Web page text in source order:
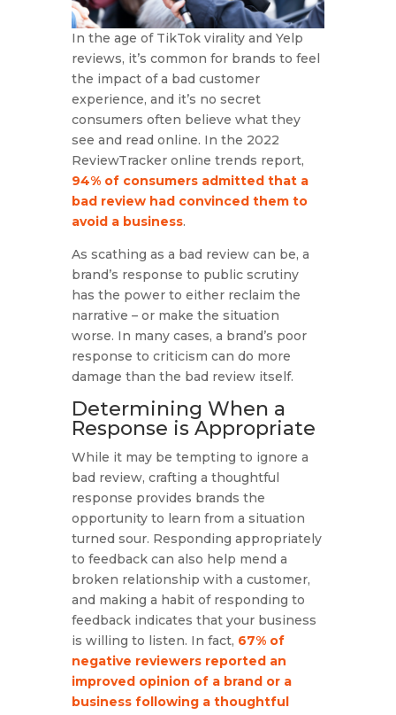
In the age of TikTok virality and Yelp
reviews, it’s common for brands to feel
the impact of a bad customer
experience, and it’s no secret
consumers often believe what they
see and read online. In the 2022
ReviewTracker online trends report,
94% of consumers admitted that a
bad review had convinced them to
avoid a business.
As scathing as a bad review can be, a
brand’s response to public scrutiny
has the power to either reclaim the
narrative – or make the situation
worse. In many cases, a brand’s poor
response to criticism can do more
damage than the bad review itself.
Determining When a
Response is Appropriate
While it may be tempting to ignore a
bad review, crafting a thoughtful
response provides brands the
opportunity to learn from a situation
turned sour. Responding appropriately
to feedback can also help mend a
broken relationship with a customer,
and making a habit of responding to
feedback indicates that your business
is willing to listen. In fact, 67% of
negative reviewers reported an
improved opinion of a brand or a
business following a thoughtful